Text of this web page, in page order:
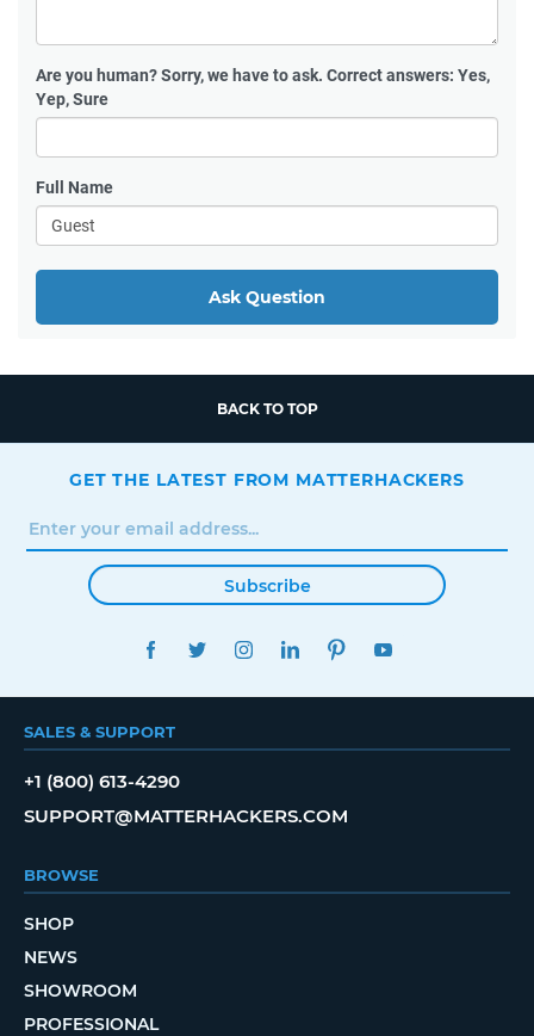
Are you human?Sorry, we have to ask. Correct answers: Yes,
Yep, Sure
Full Name
Ask Question
BACK TO TOP
GET THE LATEST FROM MATTERHACKERS
Subscribe
FACEBOOKTWITTERINSTAGRAMLINKEDINPINTEREST
SALES & SUPPORT
+1 (800) 613-4290
SUPPORT@MATTERHACKERS.COM
BROWSE
SHOP
NEWS
SHOWROOM
PROFESSIONAL